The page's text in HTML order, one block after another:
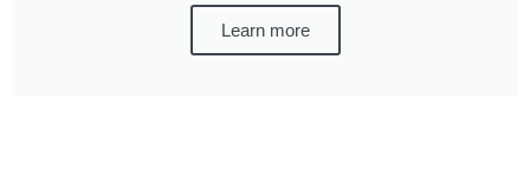
Learn more